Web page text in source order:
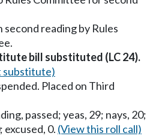
second reading by Rules
bill substituted (LC 24).
substitute)
Placed on Third
passed; yeas, 29; nays, 20;
excused, 0. (View this roll call)